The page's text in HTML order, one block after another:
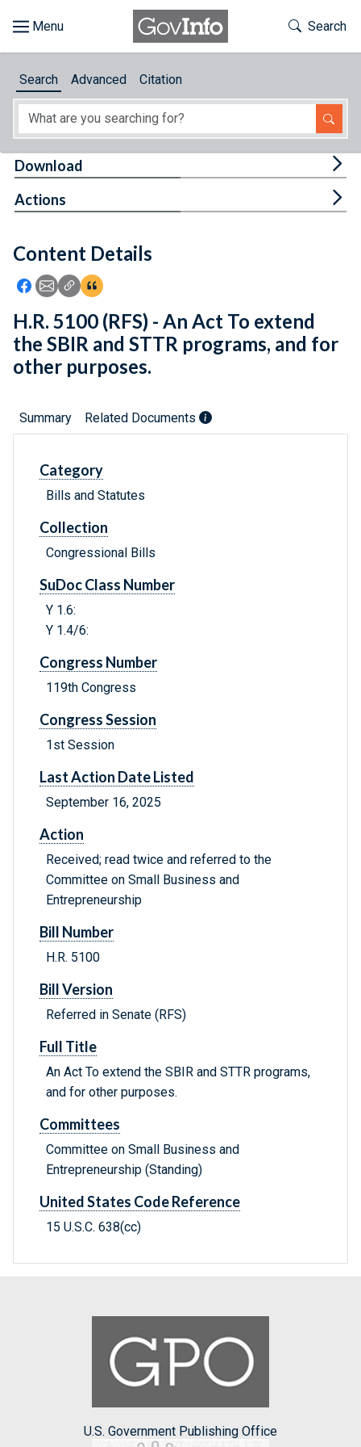
About
Feedback
Toggle
Search
Search Advanced Citation
Content Details
Icon: Share using Facebook
Icon: Share using Email
Icon: Copy Link URL
Icon:View Citations
Download
Actions
H.R. 5100 (RFS) - An Act To extend
the SBIR and STTR programs, and for
other purposes.
Summary Related Documents
Category
Bills and Statutes
Collection
Congressional Bills
SuDoc Class Number
Y 1.6:
Y 1.4/6:
Congress Number
119th Congress
Congress Session
1st Session
Last Action Date Listed
September 16, 2025
Action
Received; read twice and referred to the
Committee on Small Business and
Entrepreneurship
Bill Number
H.R. 5100
Bill Version
Referred in Senate (RFS)
Full Title
An Act To extend the SBIR and STTR programs,
and for other purposes.
Committees
Committee on Small Business and
Entrepreneurship (Standing)
United States Code Reference
15 U.S.C. 638(cc)
U.S. Government Publishing Office